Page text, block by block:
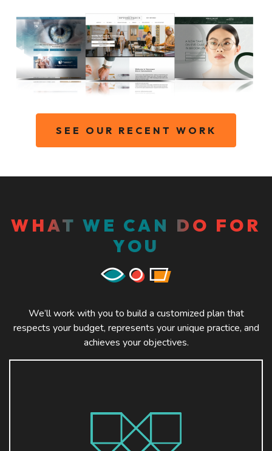
SEE OUR RECENT WORK
WHAT WE CAN DO FOR
YOU
We’ll work with you to build a customized plan that
respects your budget, represents your unique practice, and
achieves your objectives.